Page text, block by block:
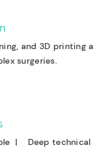
and 3D printing a
surgeries.
| Deep technical